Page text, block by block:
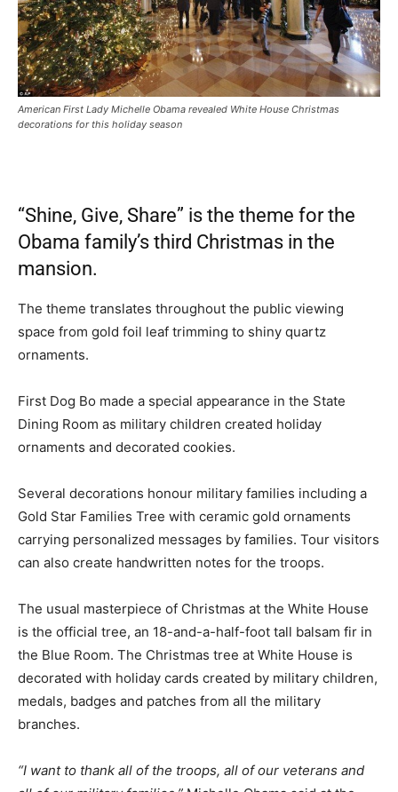
American First Lady Michelle Obama revealed White House Christmas
decorations for this holiday season
“Shine, Give, Share” is the theme for the
Obama family’s third Christmas in the
mansion.
The theme translates throughout the public viewing
space from gold foil leaf trimming to shiny quartz
ornaments.
First Dog Bo made a special appearance in the State
Dining Room as military children created holiday
ornaments and decorated cookies.
Several decorations honour military families including a
Gold Star Families Tree with ceramic gold ornaments
carrying personalized messages by families. Tour visitors
can also create handwritten notes for the troops.
The usual masterpiece of Christmas at the White House
is the official tree, an 18-and-a-half-foot tall balsam fir in
the Blue Room. The Christmas tree at White House is
decorated with holiday cards created by military children,
medals, badges and patches from all the military
branches.
“I want to thank all of the troops, all of our veterans and